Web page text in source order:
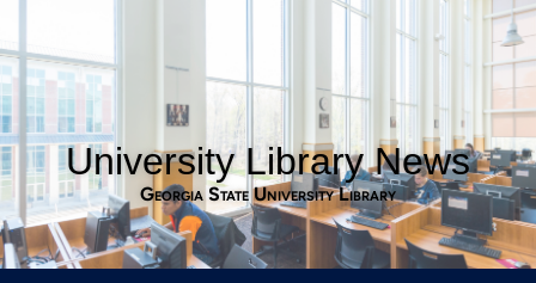
University Library News
Georgia State University Library